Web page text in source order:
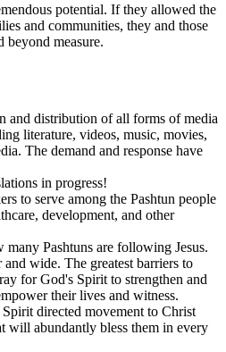
potential. If they allowed the
and communities, they and those
beyond measure.
and distribution of all forms of media
literature, videos, music, movies,
The demand and response have
in progress!
to serve among the Pashtun people
development, and other
Pashtuns are following Jesus.
wide. The greatest barriers to
for God's Spirit to strengthen and
their lives and witness.
directed movement to Christ
will abundantly bless them in every